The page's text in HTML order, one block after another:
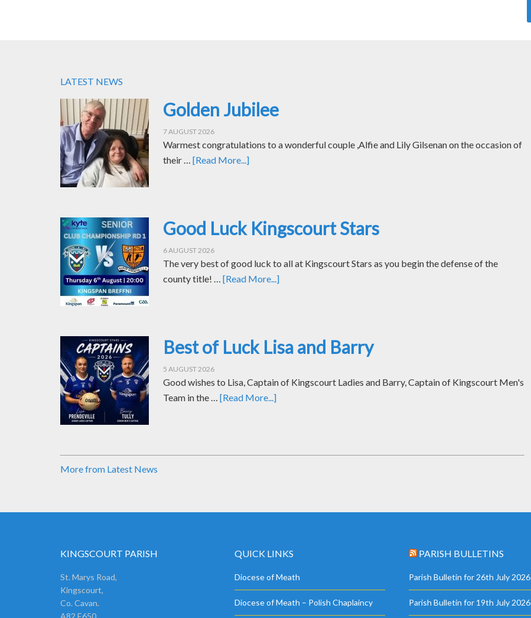
LATEST NEWS
Golden Jubilee
7 AUGUST 2026
Warmest congratulations to a wonderful couple ,Alfie and Lily Gilsenan on the occasion of
their … [Read More...]
Good Luck Kingscourt Stars
6 AUGUST 2026
The very best of good luck to all at Kingscourt Stars as you begin the defense of the
county title! … [Read More...]
Best of Luck Lisa and Barry
5 AUGUST 2026
Good wishes to Lisa, Captain of Kingscourt Ladies and Barry, Captain of Kingscourt Men's
Team in the … [Read More...]
More from Latest News
KINGSCOURT PARISH
St. Marys Road,
Kingscourt,
Co. Cavan.
A82 E650
QUICK LINKS
Diocese of Meath
Diocese of Meath – Polish Chaplaincy
PARISH BULLETINS
Parish Bulletin for 26th July 2026
Parish Bulletin for 19th July 2026